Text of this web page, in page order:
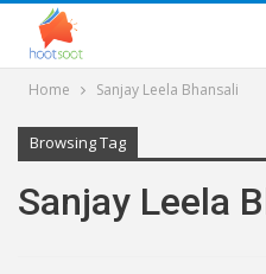
Home Sanjay Leela Bhansali
Browsing Tag
Sanjay Leela